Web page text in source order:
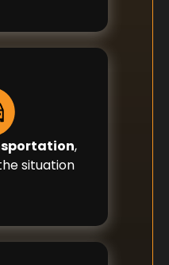
,
situation